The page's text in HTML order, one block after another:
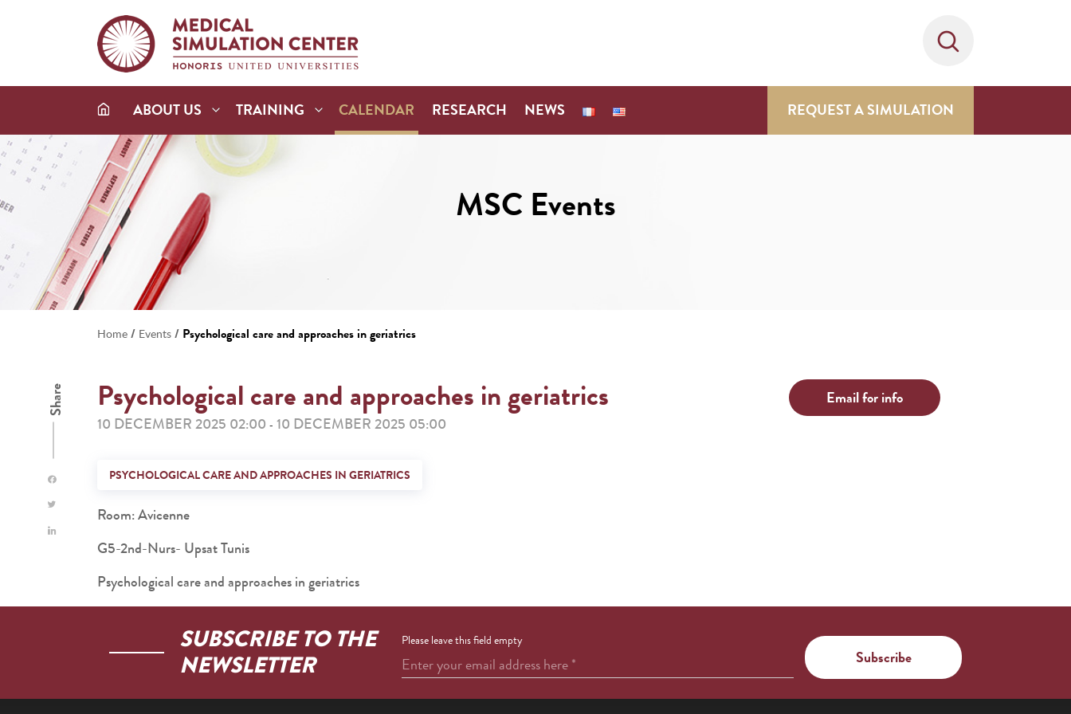
ABOUT US TRAINING CALENDAR RESEARCH NEWS REQUEST A SIMULATION
MSC Events
Home / Events / Psychological care and approaches in geriatrics
Share Psychological care and approaches in geriatrics
10 DECEMBER 2025 02:00 - 10 DECEMBER 2025 05:00
Email for info
PSYCHOLOGICAL CARE AND APPROACHES IN GERIATRICS
Room: Avicenne
G5-2nd-Nurs- Upsat Tunis
Psychological care and approaches in geriatrics
SUBSCRIBE TO THE
NEWSLETTER
Please leave this field empty
Enter your email address here*